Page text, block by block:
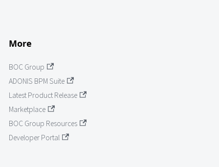
More
BOC Group
ADONIS BPM Suite
Latest Product Release
Marketplace
BOC Group Resources
Developer Portal